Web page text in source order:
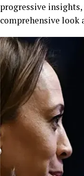
progressive
comprehensive look